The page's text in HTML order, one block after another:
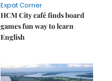
Expat Corner
HCM City café finds board
games fun way to learn
English